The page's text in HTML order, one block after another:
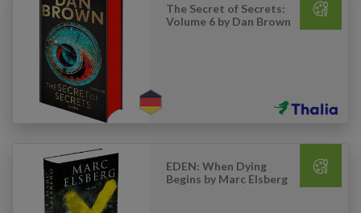
The Secret of Secrets:
Volume 6 by Dan Brown
EDEN: When Dying
Begins by Marc Elsberg